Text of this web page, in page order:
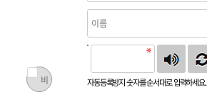
자동등록방지 숫자를 순서대로 입력하세요.
비